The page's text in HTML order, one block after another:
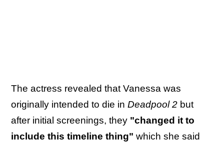
The actress revealed that Vanessa was
originally intended to die in Deadpool 2 but
after initial screenings, they "changed it to
include this timeline thing" which she said